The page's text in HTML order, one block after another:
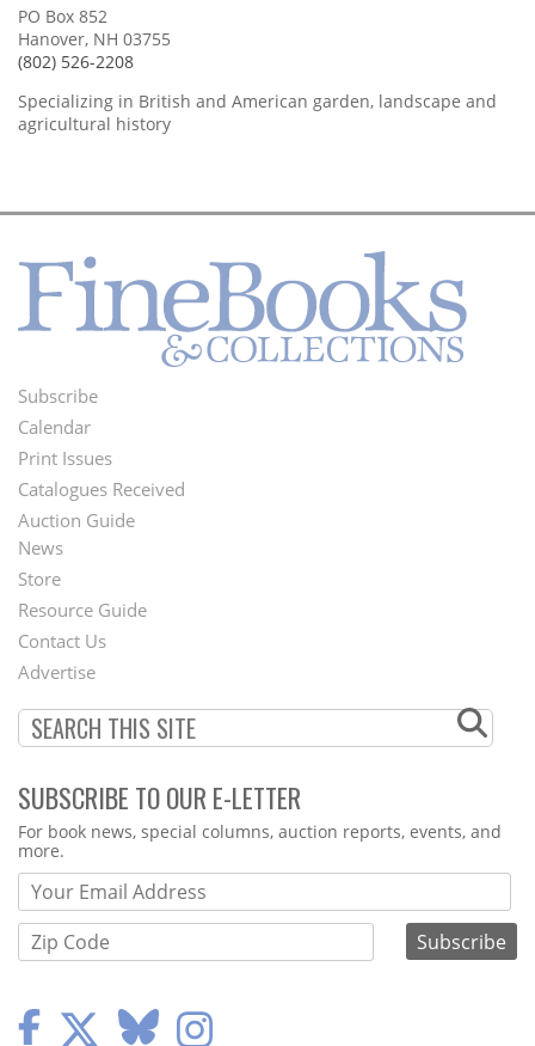
PO Box 852
Hanover, NH 03755
(802) 526-2208
Specializing in British and American garden, landscape and
agricultural history
Footer
Menu
Subscribe
Calendar
Print Issues
Catalogues Received
Auction Guide
Second
Footer
Menu
News
Store
Resource Guide
Contact Us
Advertise
SUBSCRIBE TO OUR E-LETTER
Webform
For book news, special columns, auction reports, events, and
more.